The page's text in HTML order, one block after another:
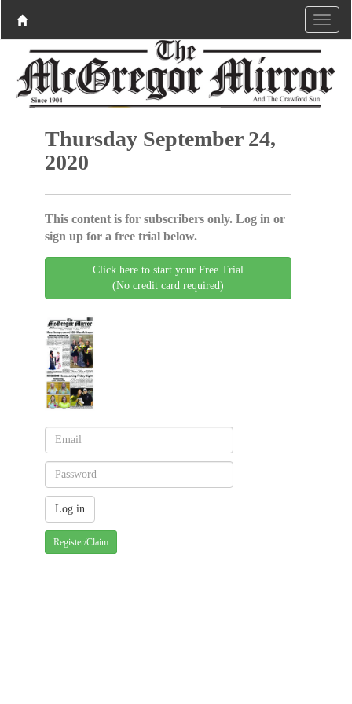
Thursday September 24,
2020
This content is for subscribers only. Log in or
sign up for a free trial below.
Click here to start your Free Trial
(No credit card required)
Register/Claim